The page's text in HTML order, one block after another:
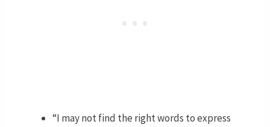
“I may not find the right words to express